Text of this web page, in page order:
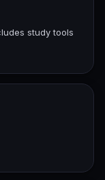
study tools